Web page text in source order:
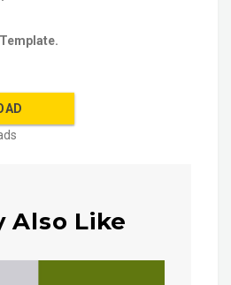
Also Like